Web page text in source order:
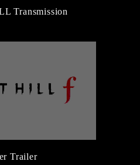
Transmission
Trailer